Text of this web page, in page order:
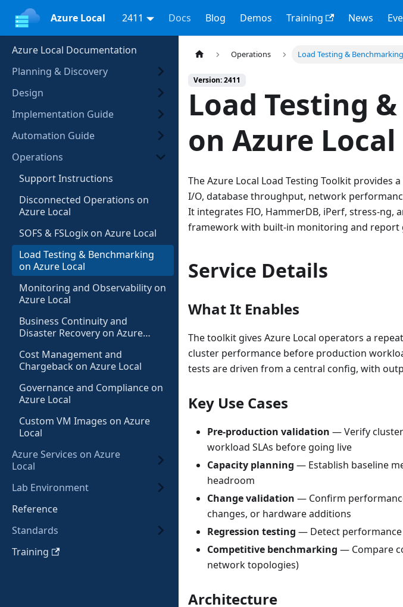
Azure Local 2411 Docs Blog Demos Training News
Azure Local Documentation
Planning & Discovery
Design
Implementation Guide
Automation Guide
Operations
Support Instructions
Disconnected Operations on
Azure Local
SOFS & FSLogix on Azure Local
Load Testing & Benchmarking
on Azure Local
Monitoring and Observability on
Azure Local
Business Continuity and
Disaster Recovery on Azure
Cost Management and
Chargeback on Azure Local
Governance and Compliance on
Azure Local
Custom VM Images on Azure
Local
Azure Services on Azure
Local
Lab Environment
Reference
Standards
Training
Operations Load Testing &
Version: 2411
Load Testing
on Azure Local
The Azure Local Load Testing Toolkit
I/O, database throughput, network
It integrates FIO, HammerDB, iPerf, stress-
framework with built-in monitoring and report
Service Details
What It Enables
The toolkit gives Azure Local operators a
cluster performance before production
tests are driven from a central config, with
Key Use Cases
Pre-production validation — Verify
workload SLAs before going live
Capacity planning — Establish baseline
headroom
Change validation — Confirm
changes, or hardware additions
Regression testing — Detect
Competitive benchmarking — Compare
network topologies)
Architecture